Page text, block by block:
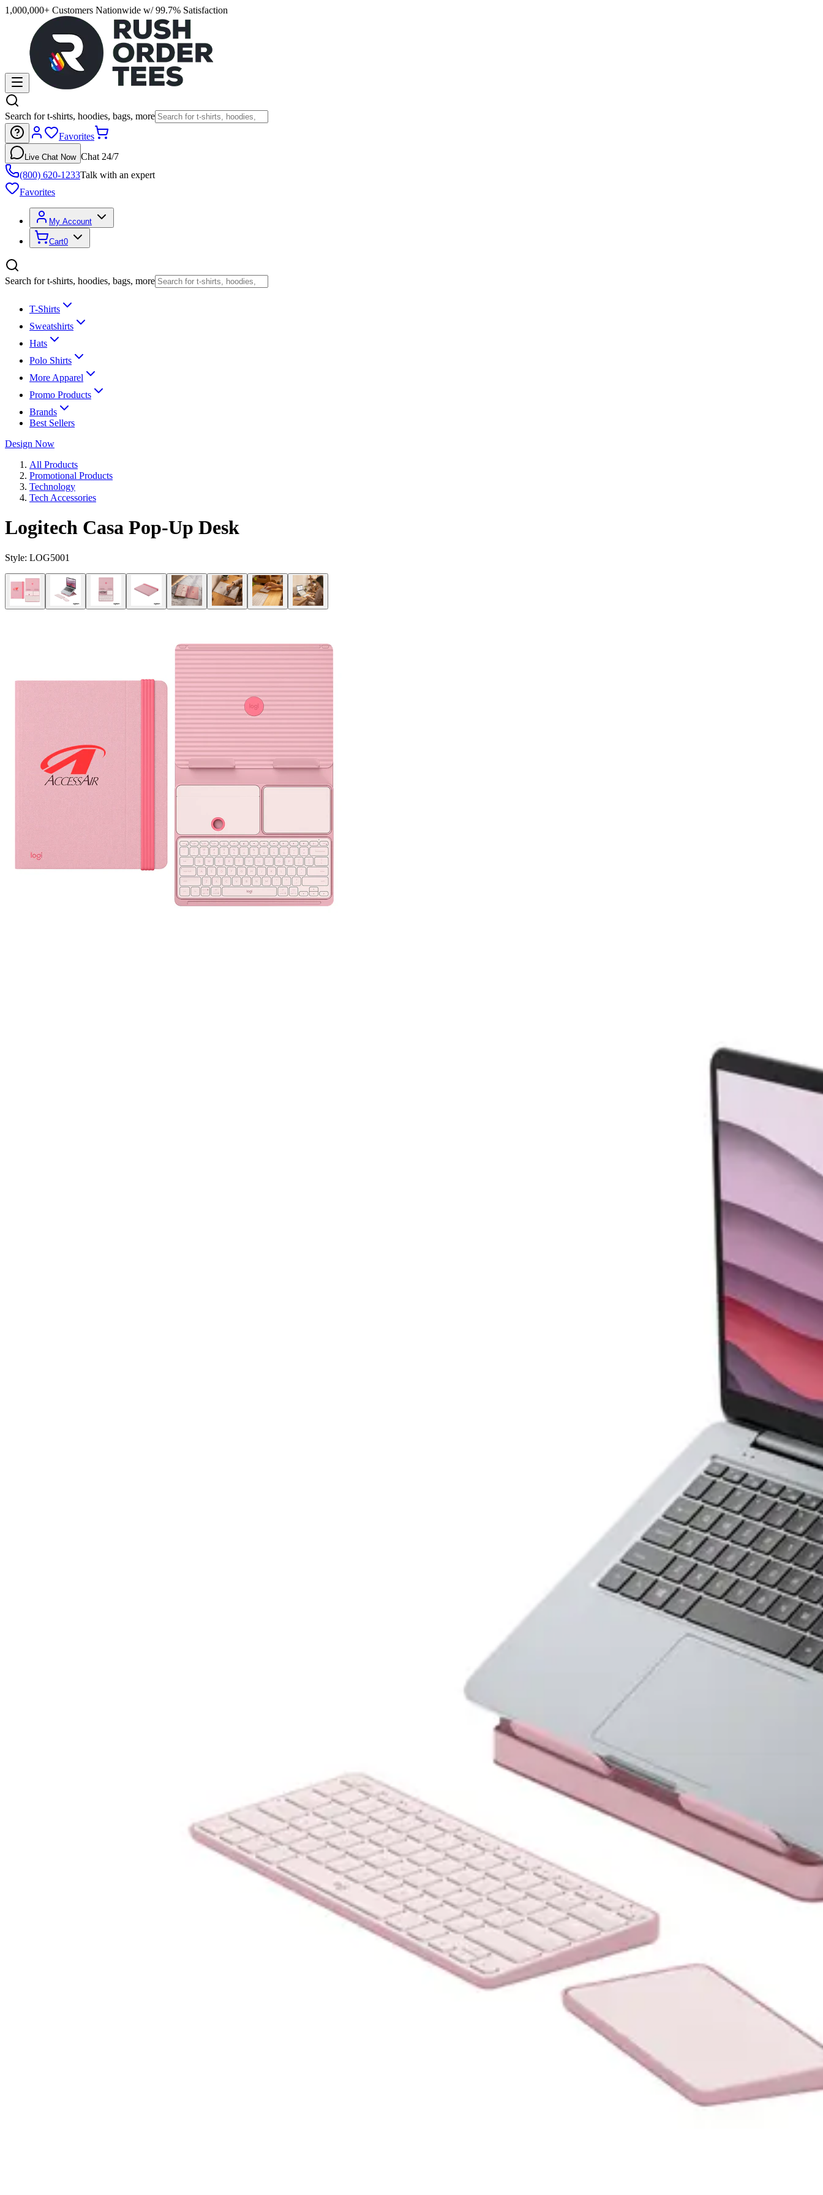
1,000,000+ Customers Nationwide w/ 99.7% Satisfaction
Search for t-shirts, hoodies, bags, more
Favorites
Live Chat Now Chat 24/7
(800) 620-1233Talk with an expert
Favorites
My Account
Cart0
Search for t-shirts, hoodies, bags, more
T-Shirts
Sweatshirts
Hats
Polo Shirts
More Apparel
Promo Products
Brands
Best Sellers
Design Now
All Products
Promotional Products
Technology
Tech Accessories
Logitech Casa Pop-Up Desk
Style: LOG5001